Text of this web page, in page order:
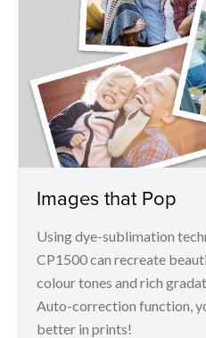
Images that Pop
Using dye-sublimation
CP1500 can recreate
colour tones and rich
Auto-correction function,
better in prints!